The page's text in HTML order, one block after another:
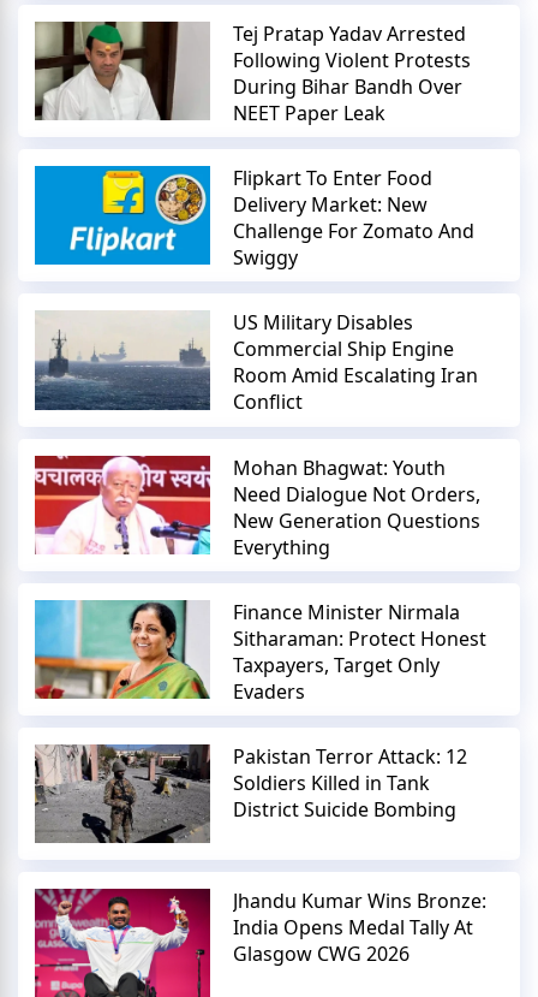
Tej Pratap Yadav Arrested
Following Violent Protests
During Bihar Bandh Over
NEET Paper Leak
Flipkart To Enter Food
Delivery Market: New
Challenge For Zomato And
Swiggy
US Military Disables
Commercial Ship Engine
Room Amid Escalating Iran
Conflict
Mohan Bhagwat: Youth
Need Dialogue Not Orders,
New Generation Questions
Everything
Finance Minister Nirmala
Sitharaman: Protect Honest
Taxpayers, Target Only
Evaders
Pakistan Terror Attack: 12
Soldiers Killed in Tank
District Suicide Bombing
Jhandu Kumar Wins Bronze:
India Opens Medal Tally At
Glasgow CWG 2026